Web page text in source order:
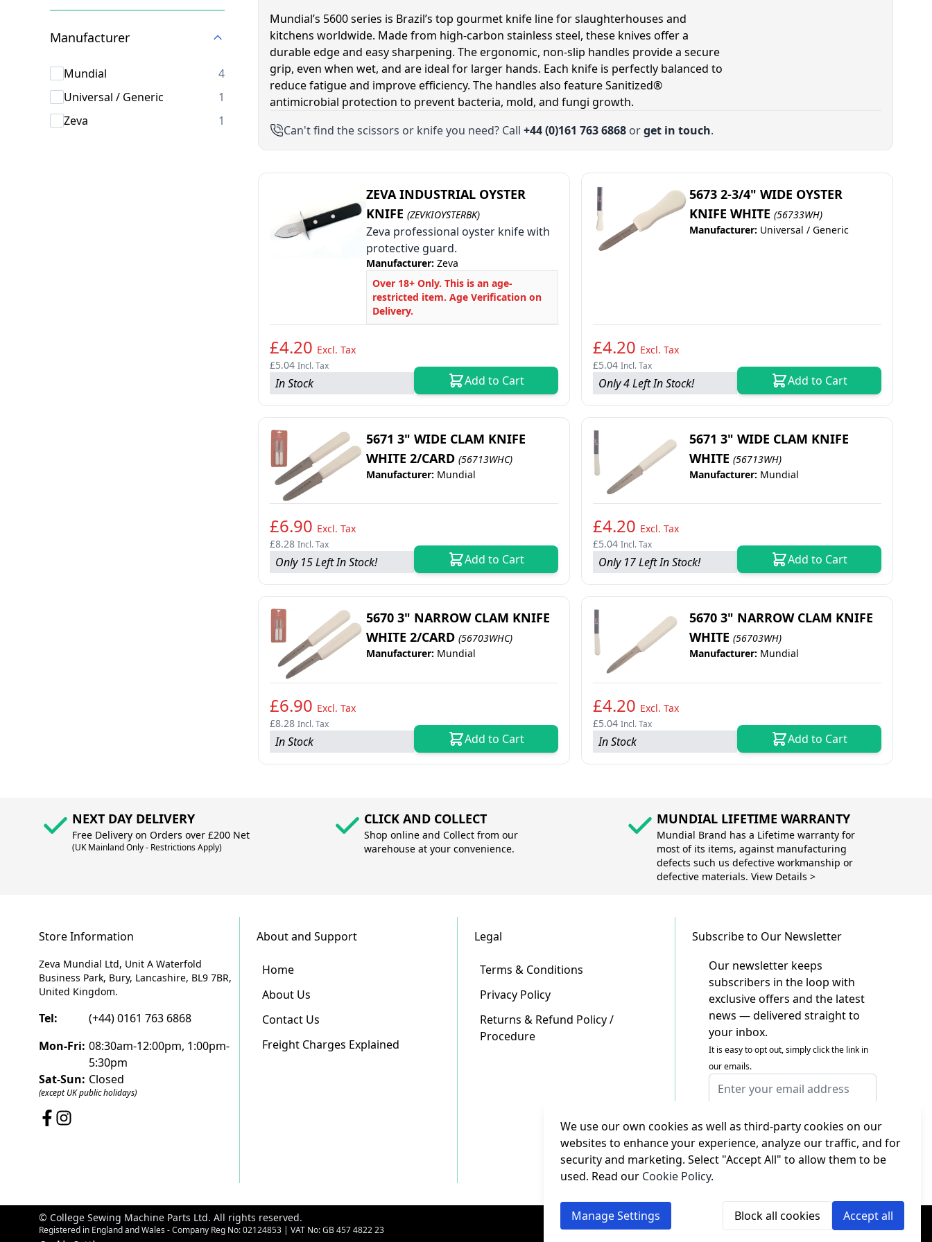
We use our own cookies as well as third-party cookies on our
websites to enhance your experience, analyze our traffic, and for
security and marketing. Select "Accept All" to allow them to be
used. Read our Cookie Policy.
Manage Settings Block all cookies Accept all
Manufacturer
Mundial 4products available
Universal / Generic
1 products available
Zeva
1
Mundial’s 5600 series is Brazil’s top gourmet knife line for slaughterhouses and
kitchens worldwide. Made from high-carbon stainless steel, these knives offer a
durable edge and easy sharpening. The ergonomic, non-slip handles provide a secure
grip, even when wet, and are ideal for larger hands. Each knife is perfectly balanced to
reduce fatigue and improve efficiency. The handles also feature Sanitized®
antimicrobial protection to prevent bacteria, mold, and fungi growth.
Can't find the scissors or knife you need? Call +44 (0)161 763 6868 orget in touch.
ZEVA INDUSTRIAL OYSTER
KNIFE (ZEVKIOYSTERBK)
Zeva professional oyster knife with
protective guard.
Manufacturer: Zeva
Over 18+ Only. This is an age-
restricted item. Age Verification on
Delivery.
£4.20 Excl. Tax
£5.04 Incl. Tax
In Stock Add to Cart
5673 2-3/4" WIDE OYSTER
KNIFE WHITE (56733WH)
Manufacturer: Universal / Generic
£4.20 Excl. Tax
£5.04 Incl. Tax
Only 4 Left In Stock! Add to Cart
5671 3" WIDE CLAM KNIFE
WHITE 2/CARD (56713WHC)
Manufacturer: Mundial
£6.90 Excl. Tax
£8.28 Incl. Tax
Only 15 Left In Stock! Add to Cart
5671 3" WIDE CLAM KNIFE
WHITE (56713WH)
Manufacturer: Mundial
£4.20 Excl. Tax
£5.04 Incl. Tax
Only 17 Left In Stock! Add to Cart
5670 3" NARROW CLAM KNIFE
WHITE 2/CARD (56703WHC)
Manufacturer: Mundial
£6.90 Excl. Tax
£8.28 Incl. Tax
In Stock Add to Cart
5670 3" NARROW CLAM KNIFE
WHITE (56703WH)
Manufacturer: Mundial
£4.20 Excl. Tax
£5.04 Incl. Tax
In Stock Add to Cart
NEXT DAY DELIVERY
Free Delivery on Orders over £200 Net
(UK Mainland Only - Restrictions Apply)
CLICK AND COLLECT
Shop online and Collect from our
warehouse at your convenience.
MUNDIAL LIFETIME WARRANTY
Mundial Brand has a Lifetime warranty for
most of its items, against manufacturing
defects such us defective workmanship or
defective materials. View Details >
Store Information
Zeva Mundial Ltd, Unit A Waterfold
Business Park, Bury, Lancashire, BL9 7BR,
United Kingdom.
Tel:
(+44) 0161 763 6868
Mon-Fri: 08:30am-12:00pm, 1:00pm-
5:30pm
Sat-Sun: Closed
(except UK public holidays)
About and Support
Home
About Us
Contact Us
Freight Charges Explained
Legal
Terms & Conditions
Privacy Policy
Returns & Refund Policy /
Procedure
Subscribe to Our Newsletter
Our newsletter keeps
subscribers in the loop with
exclusive offers and the latest
news — delivered straight to
your inbox.
It is easy to opt out, simply click the link in
our emails.
Email Address
This form is protected by reCAPTCHA - the
Google Privacy Policy andTerms of Service
apply.
Subscribe
© College Sewing Machine Parts Ltd. All rights reserved.
Registered in England and Wales - Company Reg No: 02124853 | VAT No: GB 457 4822 23